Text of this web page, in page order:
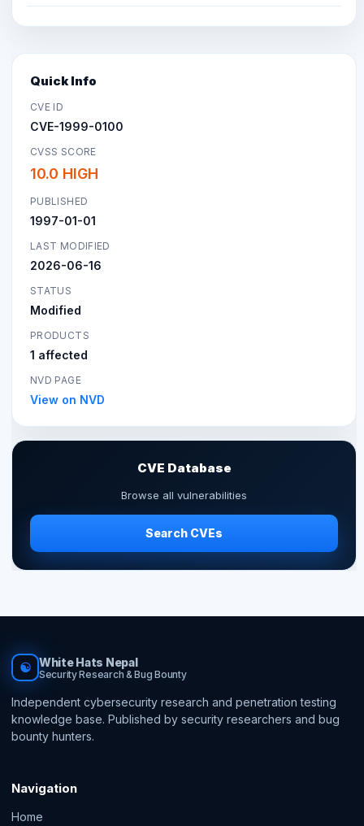
Quick Info
CVE ID
CVE-1999-0100
CVSS SCORE
10.0 HIGH
PUBLISHED
1997-01-01
LAST MODIFIED
2026-06-16
STATUS
Modified
PRODUCTS
1 affected
NVD PAGE
View on NVD
CVE Database
Browse all vulnerabilities
Search CVEs
☯ White Hats Nepal
Security Research & Bug Bounty
Independent cybersecurity research and penetration testing
knowledge base. Published by security researchers and bug
bounty hunters.
Navigation
Home